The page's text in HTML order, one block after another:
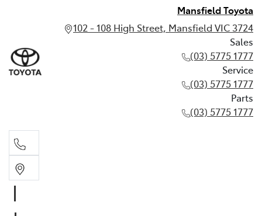
Mansfield Toyota
102 - 108 High Street, Mansfield VIC 3724
Sales
(03) 5775 1777
Service
(03) 5775 1777
Parts
(03) 5775 1777